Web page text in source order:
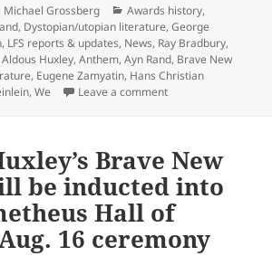
Author
Michael Grossberg Categories
Awards history,
, Dystopian/utopian literature,George
, LFS reports & updates, News, Ray Bradbury,
Tags
Aldous Huxley,Anthem,Ayn Rand, Brave New
, Eugene Zamyatin, Hans Christian
,We Leave a commenton Brave New
Brave New
be inducted into
Hall of
16 ceremony